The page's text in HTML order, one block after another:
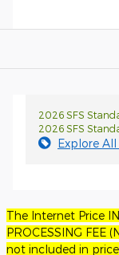
2026 SFS
2026 SFS
Explore
The Internet Price
PROCESSING FEE
not included in price